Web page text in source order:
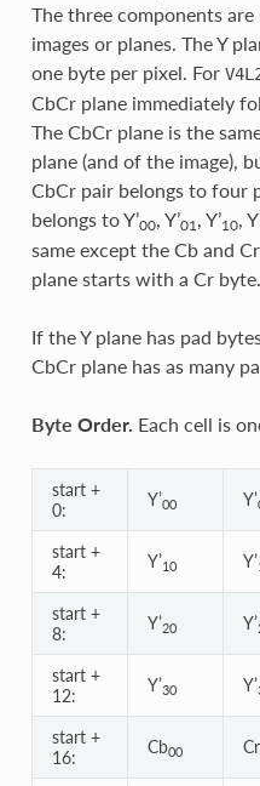
The three components
images or planes. The Y
one byte per pixel. For
CbCr plane immediately
The CbCr plane is the
plane (and of the image),
CbCr pair belongs to four
belongs to Y’00, Y’01 , Y’10,
same except the Cb and
plane starts with a Cr byte.
If the Y plane has pad
CbCr plane has as many
Byte Order. Each cell is
start +
0:
Y’00 Y’
start +
4:
Y’10 Y’
start +
8:
Y’20 Y’
start +
12:
Y’30 Y’
start +
16:
Cb00 Cr